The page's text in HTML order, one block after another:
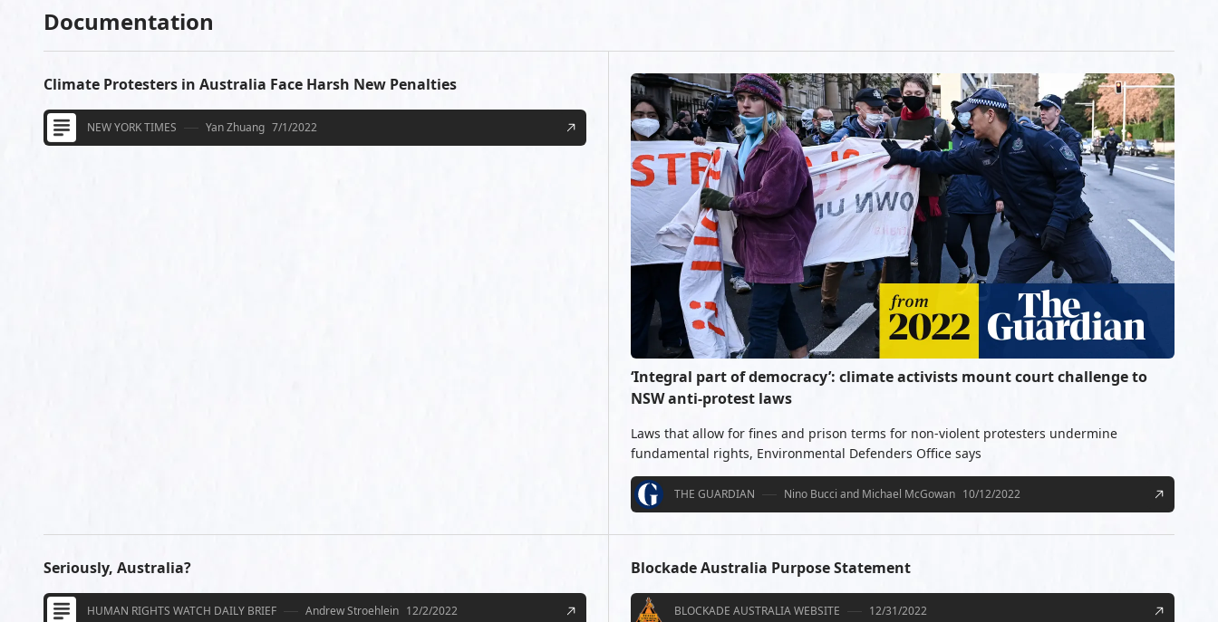
Documentation
Climate Protesters in Australia Face Harsh New Penalties
NEW YORK TIMES Yan Zhuang 7/1/2022
‘Integral part of democracy’: climate activists mount court challenge to
NSW anti-protest laws
Laws that allow for fines and prison terms for non-violent protesters undermine
fundamental rights, Environmental Defenders Office says
THE GUARDIAN Nino Bucci and Michael McGowan 10/12/2022
Seriously, Australia?
HUMAN RIGHTS WATCH DAILY BRIEF Andrew Stroehlein 12/2/2022
Blockade Australia Purpose Statement
BLOCKADE AUSTRALIA WEBSITE 12/31/2022